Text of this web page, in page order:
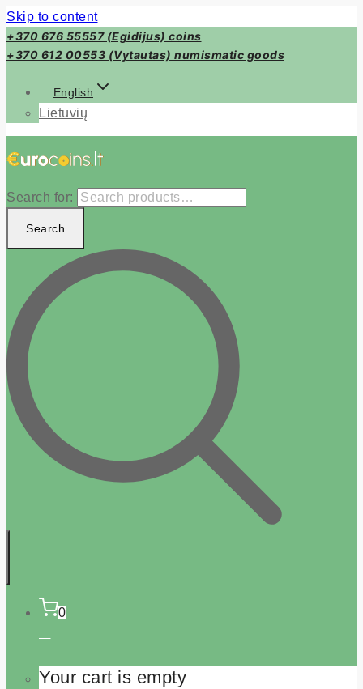
Skip to content
+370 676 55557 (Egidijus) coins
+370 612 00553 (Vytautas) numismatic goods
English
Lietuvių
Search for:
Search
0
Your cart is empty